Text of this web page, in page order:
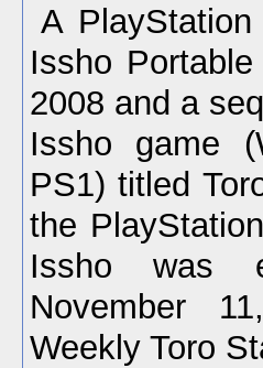
A
Issho
2008 and a
Issho game
PS1) titled
the
Issho was
November
Weekly Toro